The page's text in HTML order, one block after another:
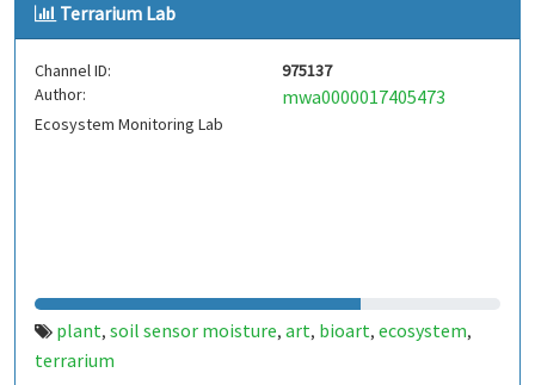
Terrarium Lab
Channel ID:
975137
Author:
mwa0000017405473
Ecosystem Monitoring Lab
plant, soil sensor moisture, art, bioart, ecosystem,
terrarium